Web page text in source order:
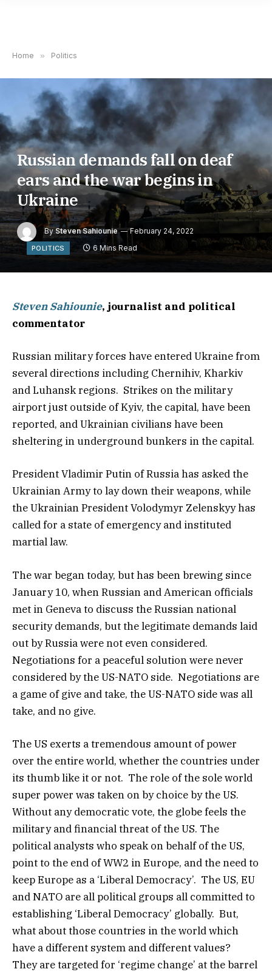
Home » Politics
Russian demands fall on deaf
ears and the war begins in
Ukraine
By Steven Sahiounie February 24, 2022
POLITICS 6 Mins Read
Steven Sahiounie, journalist and political
commentator
Russian military forces have entered Ukraine from
several directions including Chernihiv, Kharkiv
and Luhansk regions. Strikes on the military
airport just outside of Kyiv, the capital, have been
reported, and Ukrainian civilians have been
sheltering in underground bunkers in the capital.
President Vladimir Putin of Russia has asked the
Ukrainian Army to lay down their weapons, while
the Ukrainian President Volodymyr Zelenskyy has
called for a state of emergency and instituted
martial law.
The war began today, but has been brewing since
January 10, when Russian and American officials
met in Geneva to discuss the Russian national
security demands, but the legitimate demands laid
out by Russia were not even considered.
Negotiations for a peaceful solution were never
considered by the US-NATO side. Negotiations are
a game of give and take, the US-NATO side was all
take, and no give.
The US exerts a tremendous amount of power
over the entire world, whether the countries under
its thumb like it or not. The role of the sole world
super power was taken on by choice by the US.
Without any democratic vote, the globe feels the
military and financial threat of the US. The
political analysts who speak on behalf of the US,
point to the end of WW2 in Europe, and the need to
keep Europe as a ‘Liberal Democracy’. The US, EU
and NATO are all political groups all committed to
establishing ‘Liberal Democracy’ globally. But,
what about those countries in the world which
have a different system and different values?
They are targeted for ‘regime change’ at the barrel